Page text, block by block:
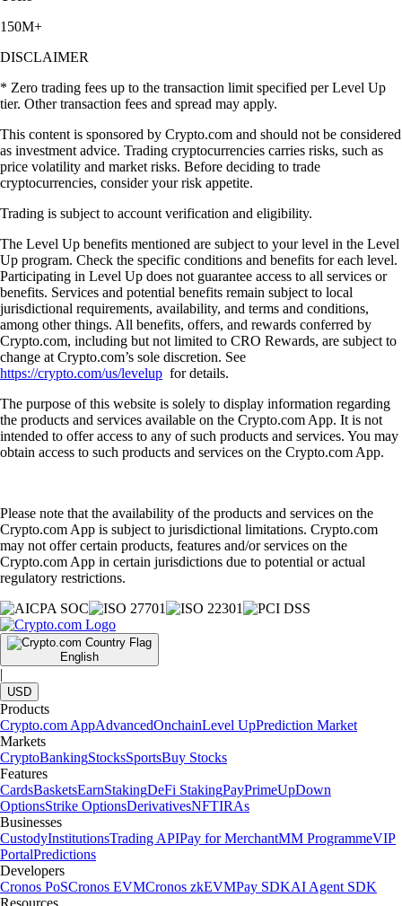
150M+
DISCLAIMER
* Zero trading fees up to the transaction limit specified per Level Up
tier. Other transaction fees and spread may apply.
This content is sponsored by Crypto.com and should not be considered
as investment advice. Trading cryptocurrencies carries risks, such as
price volatility and market risks. Before deciding to trade
cryptocurrencies, consider your risk appetite.
Trading is subject to account verification and eligibility.
The Level Up benefits mentioned are subject to your level in the Level
Up program. Check the specific conditions and benefits for each level.
Participating in Level Up does not guarantee access to all services or
benefits. Services and potential benefits remain subject to local
jurisdictional requirements, availability, and terms and conditions,
among other things. All benefits, offers, and rewards conferred by
Crypto.com, including but not limited to CRO Rewards, are subject to
change at Crypto.com’s sole discretion. See
https://crypto.com/us/levelup for details.
The purpose of this website is solely to display information regarding
the products and services available on the Crypto.com App. It is not
intended to offer access to any of such products and services. You may
obtain access to such products and services on the Crypto.com App.
Please note that the availability of the products and services on the
Crypto.com App is subject to jurisdictional limitations. Crypto.com
may not offer certain products, features and/or services on the
Crypto.com App in certain jurisdictions due to potential or actual
regulatory restrictions.
English
|
USD
Products
Crypto.com AppAdvancedOnchainLevel UpPrediction Market
Markets
CryptoBankingStocksSportsBuy Stocks
Features
CardsBasketsEarnStakingDeFi StakingPayPrimeUpDown
OptionsStrike OptionsDerivativesNFTIRAs
Businesses
CustodyInstitutionsTrading APIPay for MerchantMM ProgrammeVIP
PortalPredictions
Developers
Cronos PoSCronos EVMCronos zkEVMPay SDKAI Agent SDK
Resources